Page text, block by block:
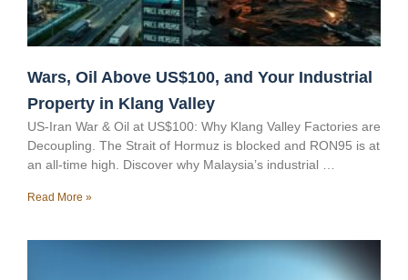
Wars, Oil Above US$100, and Your Industrial
Property in Klang Valley
US-Iran War & Oil at US$100: Why Klang Valley Factories are
Decoupling. The Strait of Hormuz is blocked and RON95 is at
an all-time high. Discover why Malaysia’s industrial …
Read More »